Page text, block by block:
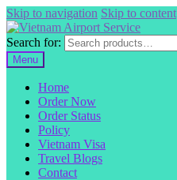
Skip to navigation Skip to content
Search for:
Menu
Home
Order Now
Order Status
Policy
Vietnam Visa
Travel Blogs
Contact